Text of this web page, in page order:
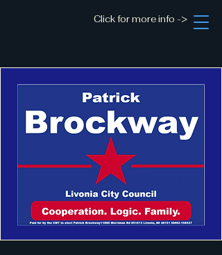
Click for more info ->